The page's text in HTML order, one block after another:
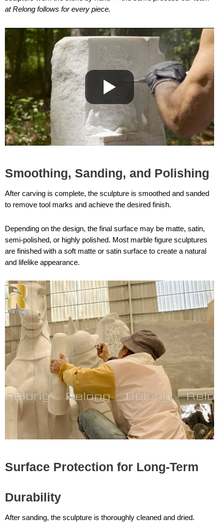
at Relong follows for every piece.
Smoothing, Sanding, and Polishing
After carving is complete, the sculpture is smoothed and sanded
to remove tool marks and achieve the desired finish.
Depending on the design, the final surface may be matte, satin,
semi-polished, or highly polished. Most marble figure sculptures
are finished with a soft matte or satin surface to create a natural
and lifelike appearance.
Surface Protection for Long-Term
Durability
After sanding, the sculpture is thoroughly cleaned and dried.